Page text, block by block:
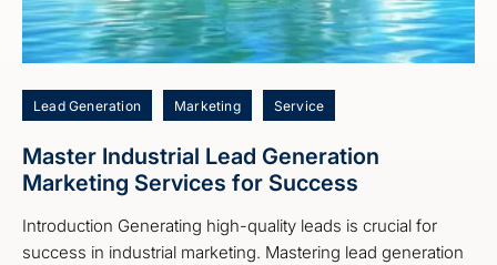
Lead Generation Marketing Service
Master Industrial Lead Generation
Marketing Services for Success
Introduction Generating high-quality leads is crucial for
success in industrial marketing. Mastering lead generation